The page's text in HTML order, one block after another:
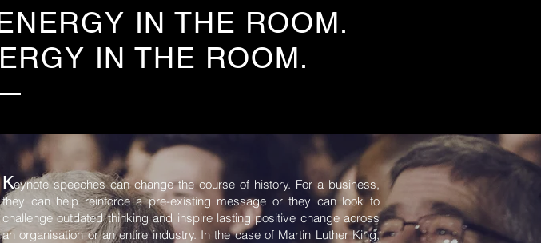
IN THE ROOM.
IN THE ROOM.
Keynote speeches can change the course of history. For a business,
they can help reinforce a pre-existing message or they can look to
challenge outdated thinking and inspire lasting positive change across
an organisation or an entire industry. In the case of Martin Luther King,